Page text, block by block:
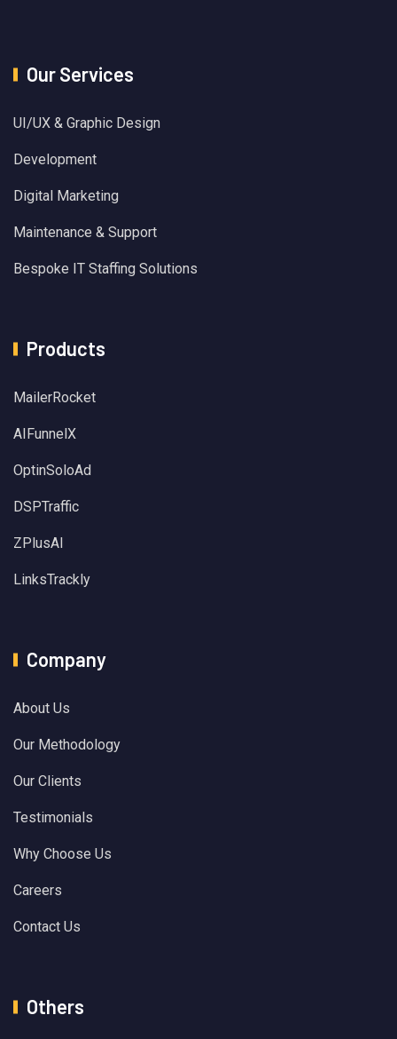
Our Services
UI/UX & Graphic Design
Development
Digital Marketing
Maintenance & Support
Bespoke IT Staffing Solutions
Products
MailerRocket
AIFunnelX
OptinSoloAd
DSPTraffic
ZPlusAI
LinksTrackly
Company
About Us
Our Methodology
Our Clients
Testimonials
Why Choose Us
Careers
Contact Us
Others